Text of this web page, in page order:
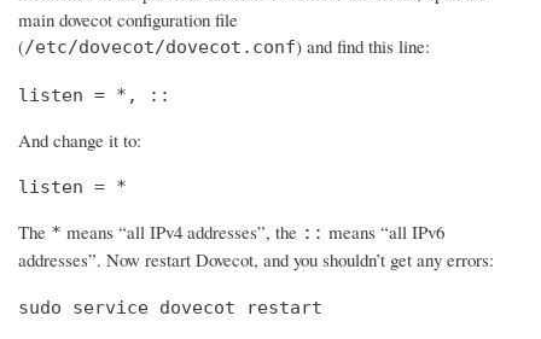
main dovecot configuration file
(/etc/dovecot/dovecot.conf) and find this line:
listen = *, ::
And change it to:
listen = *
The * means “all IPv4 addresses”, the :: means “all IPv6
addresses”. Now restart Dovecot, and you shouldn’t get any errors:
sudo service dovecot restart